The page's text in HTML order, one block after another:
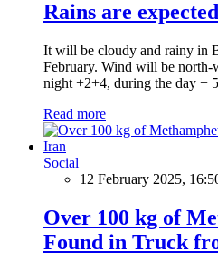
Rains are expected
It will be cloudy and rainy in
February. Wind will be north-
night +2+4, during the day +
Read more
Social
12 February 2025,
Over 100 kg of
Found in Truck